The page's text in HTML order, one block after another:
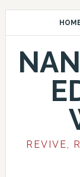
REVIVE,